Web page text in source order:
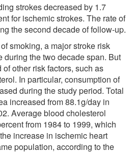
strokes decreased by 1.7
for ischemic strokes. The rate of
the second decade of follow-up.
smoking, a major stroke risk
during the two decade span. But
other risk factors, such as
In particular, consumption of
during the study period. Total
increased from 88.1g/day in
Average blood cholesterol
from 1984 to 1999, which
increase in ischemic heart
population, according to the